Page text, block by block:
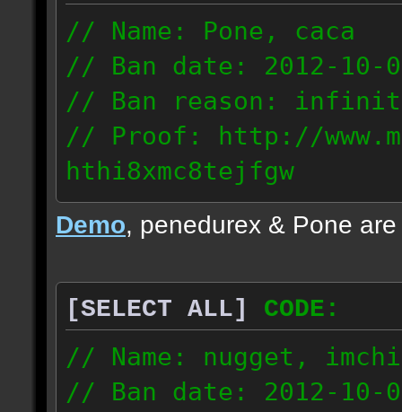
// Name: Pone, caca
// Ban date: 2012-10-
// Ban reason:
// Proof: http://
hthi8xmc8tejfgw
82.56.152.114
87.8.202.155
Demo, penedurex & Pone
[SELECT ALL]
CODE:
// Name: nugget,
// Ban date: 2012-10-